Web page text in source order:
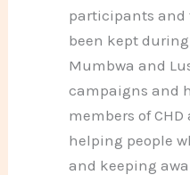
participants and
been kept
Mumbwa and
campaigns and
members of
helping people
and keeping